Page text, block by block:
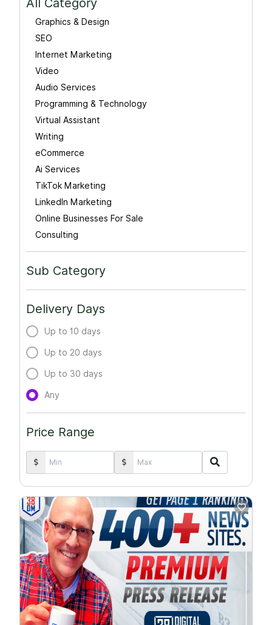
All Category
Graphics & Design
SEO
Internet Marketing
Video
Audio Services
Programming & Technology
Virtual Assistant
Writing
eCommerce
Ai Services
TikTok Marketing
LinkedIn Marketing
Online Businesses For Sale
Consulting
Sub Category
Delivery Days
Up to 10 days
Up to 20 days
Up to 30 days
Any
Price Range